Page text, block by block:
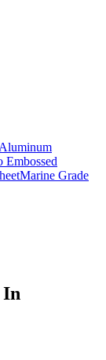
Aluminum
Embossed
Marine Grade
In